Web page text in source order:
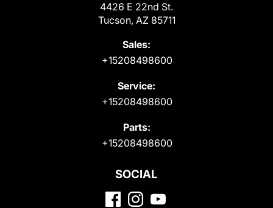
4426 E 22nd St.
Tucson, AZ 85711
Sales:
+15208498600
Service:
+15208498600
Parts:
+15208498600
SOCIAL